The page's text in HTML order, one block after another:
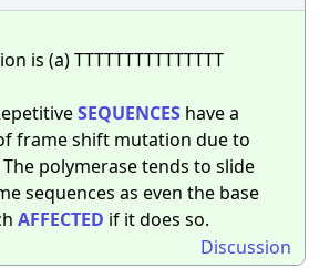
is (a) TTTTTTTTTTTTTTT
SEQUENCES have a
frame shift mutation due to
polymerase tends to slide
sequences as even the base
AFFECTED if it does so.
Discussion